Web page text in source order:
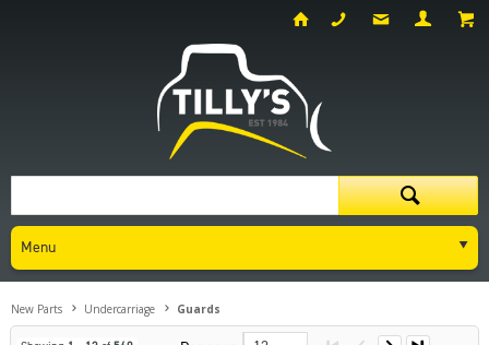
Menu
New Parts Undercarriage Guards